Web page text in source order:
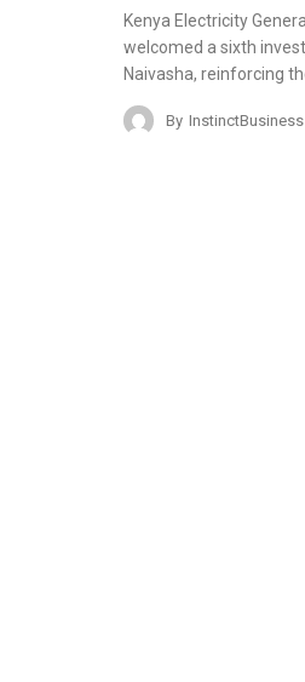
Kenya Electricity
welcomed a sixth
Naivasha, reinforcing
By InstinctBusiness